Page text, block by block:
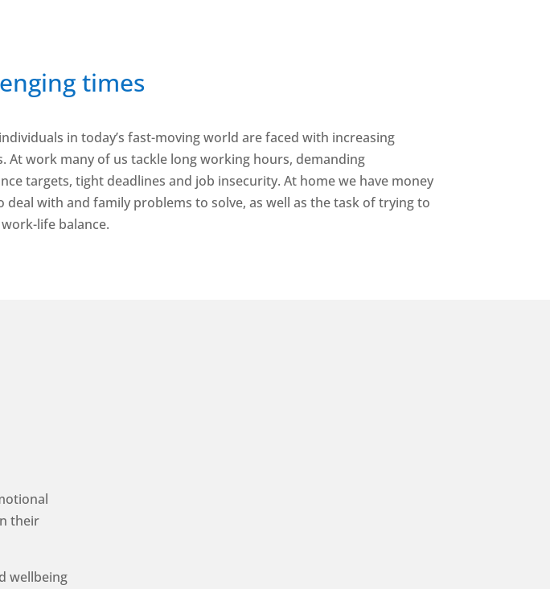
times
in today’s fast-moving world are faced with increasing
At work many of us tackle long working hours, demanding
targets, tight deadlines and job insecurity. At home we have money
deal with and family problems to solve, as well as the task of trying to
life balance.
their
wellbeing